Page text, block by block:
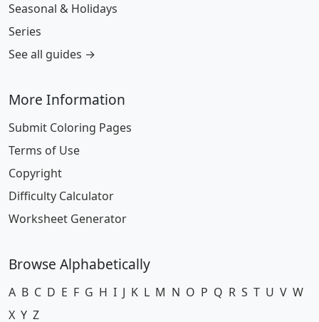
Seasonal & Holidays
Series
See all guides →
More Information
Submit Coloring Pages
Terms of Use
Copyright
Difficulty Calculator
Worksheet Generator
Browse Alphabetically
A B C D E F G H I J K L M N O P Q R S T U V W
X Y Z